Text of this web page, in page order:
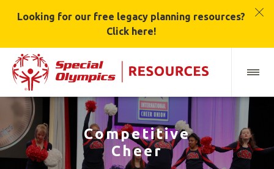
Looking for our free legacy planning resources?
Click here!
Competitive
Cheer